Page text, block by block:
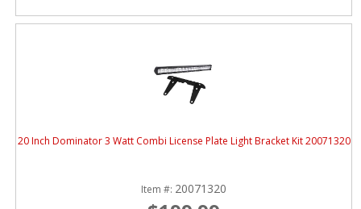
20 Inch Dominator 3 Watt Combi License Plate Light Bracket Kit 20071320
Item #: 20071320